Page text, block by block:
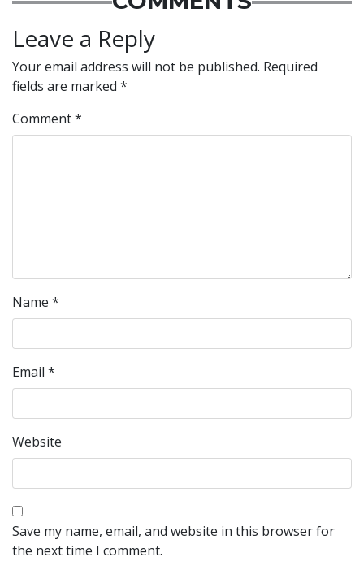
Leave a Reply
Your email address will not be published. Required
fields are marked *
Comment*
Name *
Email *
Website
Save my name, email, and website in this browser for
the next time I comment.